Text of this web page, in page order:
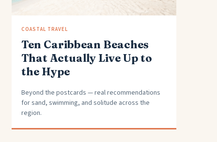
COASTAL TRAVEL
Ten Caribbean Beaches
That Actually Live Up to
the Hype
Beyond the postcards — real recommendations
for sand, swimming, and solitude across the
region.